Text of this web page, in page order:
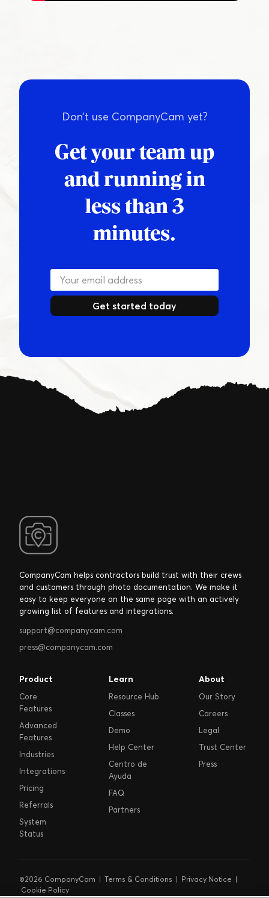
Don’t use CompanyCam yet?
Get your team up
and running in
less than 3
minutes.
Get started today
CompanyCam helps contractors build trust with their crews
and customers through photo documentation. We make it
easy to keep everyone on the same page with an actively
growing list of features and integrations.
support@companycam.com
press@companycam.com
Product
Core
Features
Advanced
Features
Industries
Integrations
Pricing
Referrals
System
Status
Learn
Resource Hub
Classes
Demo
Help Center
Centro de
Ayuda
FAQ
Partners
About
Our Story
Careers
Legal
Trust Center
Press
©2026 CompanyCam | Terms & Conditions | Privacy Notice |
Cookie Policy